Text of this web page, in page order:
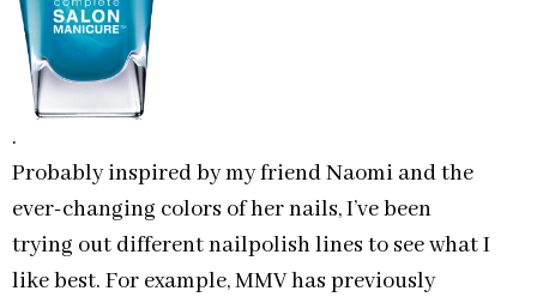
.
Probably inspired by my friend Naomi and the
ever-changing colors of her nails, I’ve been
trying out different nailpolish lines to see what I
like best. For example, MMV has previously